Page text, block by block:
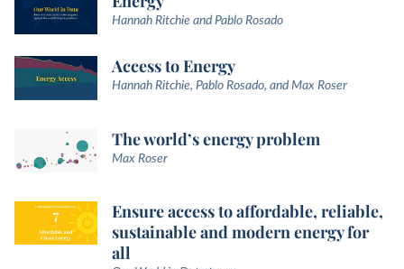
Hannah Ritchie and Pablo Rosado
Access to Energy
Hannah Ritchie, Pablo Rosado, and Max Roser
The world’s energy problem
Max Roser
Ensure access to affordable, reliable,
sustainable and modern energy for
all